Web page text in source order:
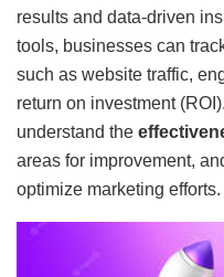
results and data-driven
tools, businesses can
such as website traffic,
return on investment
understand the
areas for improvement,
optimize marketing efforts.